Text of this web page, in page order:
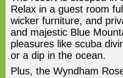
Relax in a guest room
wicker furniture, and
and majestic Blue
pleasures like scuba
or a dip in the ocean.
Plus, the Wyndham